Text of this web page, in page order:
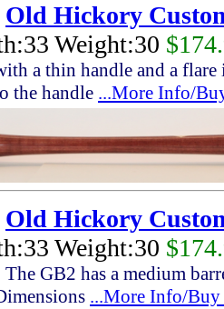
Old Hickory
Weight:30
a thin handle and a
the handle ...More Info/
Old Hickory
Weight:30
GB2 has a medium
...More Info/Buy